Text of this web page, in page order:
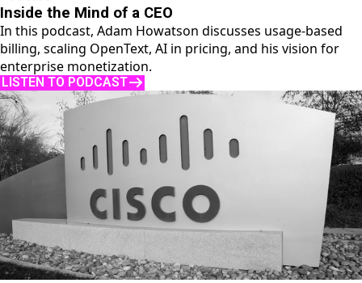
Inside the Mind of a CEO
In this podcast, Adam Howatson discusses usage-based
billing, scaling OpenText, AI in pricing, and his vision for
enterprise monetization.
LISTEN TO PODCAST